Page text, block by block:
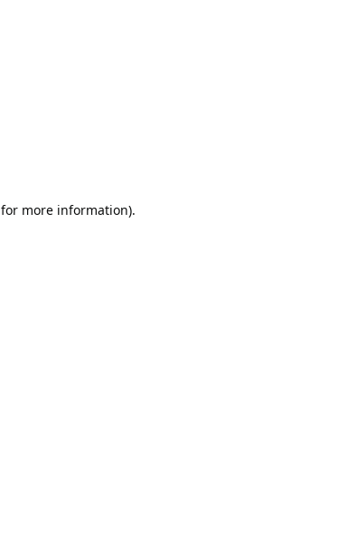
for more information).